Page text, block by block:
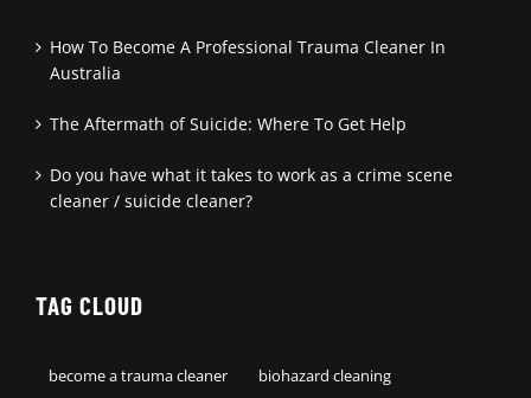
How To Become A Professional Trauma Cleaner In
Australia
The Aftermath of Suicide: Where To Get Help
Do you have what it takes to work as a crime scene
cleaner / suicide cleaner?
TAG CLOUD
become a trauma cleaner
biohazard cleaning